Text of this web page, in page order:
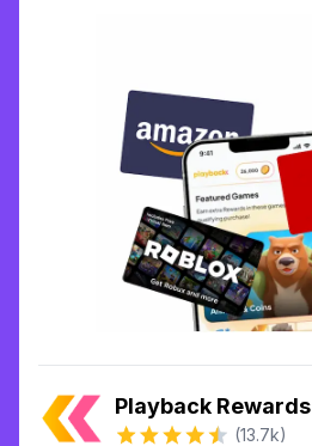
Playback Rewards
(13.7k)